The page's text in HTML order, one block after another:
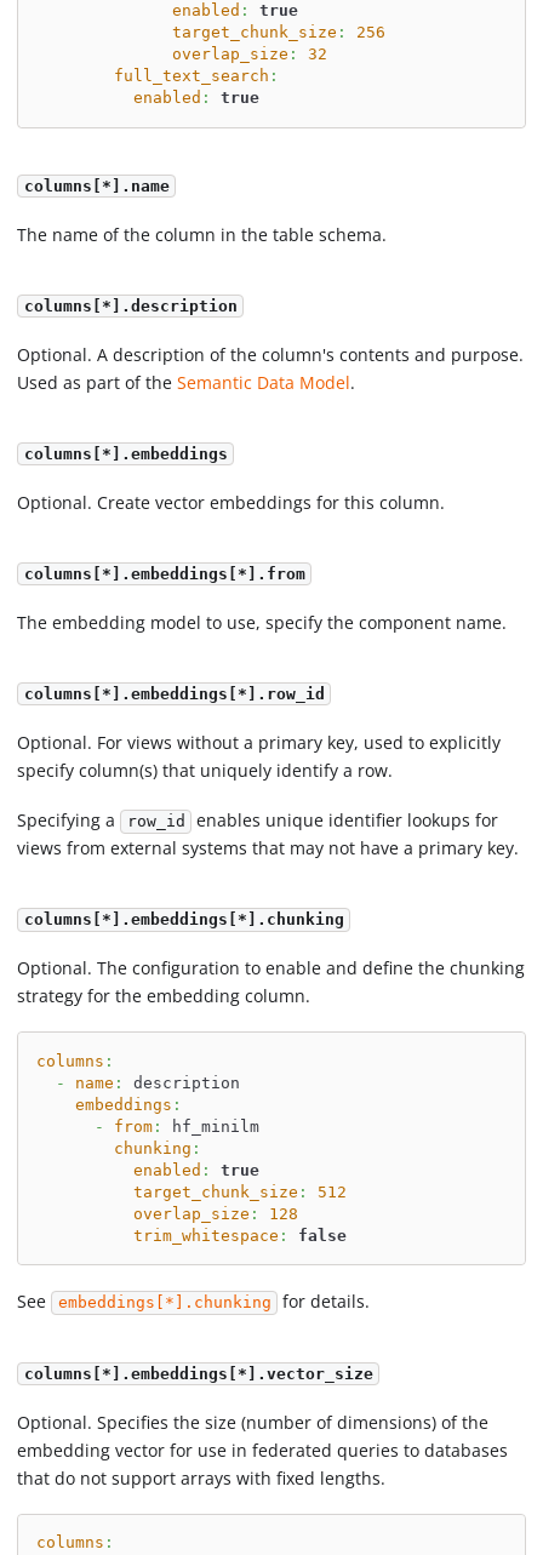
enabled :
true
target_chunk_size :
256
overlap_size :
32
full_text_search :
enabled : true
columns[*].name
The name of the column in the table schema.
columns[*].description
Optional. A description of the column's contents and purpose.
Used as part of theSemantic Data Model.
columns[*].embeddings
Optional. Create vector embeddings for this column.
columns[*].embeddings[*].from
The embedding model to use, specify the component name.
columns[*].embeddings[*].row_id
Optional. For views without a primary key, used to explicitly
specify column(s) that uniquely identify a row.
Specifying a row_id
enables unique identifier lookups for
views from external systems that may not have a primary key.
columns[*].embeddings[*].chunking
Optional. The configuration to enable and define the chunking
strategy for the embedding column.
columns :
-
name :
description
embeddings :
-
from:
hf_minilm
chunking :
enabled :
true
target_chunk_size :
512
overlap_size :
128
trim_whitespace : false
See embeddings[*].chunking for details.
columns[*].embeddings[*].vector_size
Optional. Specifies the size (number of dimensions) of the
embedding vector for use in federated queries to databases
that do not support arrays with fixed lengths.
columns :